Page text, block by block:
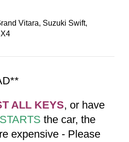
Vitara, Suzuki Swift,
ALL KEYS, or have
the car, the
expensive - Please